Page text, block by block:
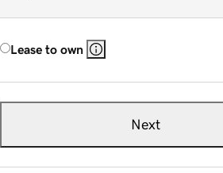
Lease to own
Next